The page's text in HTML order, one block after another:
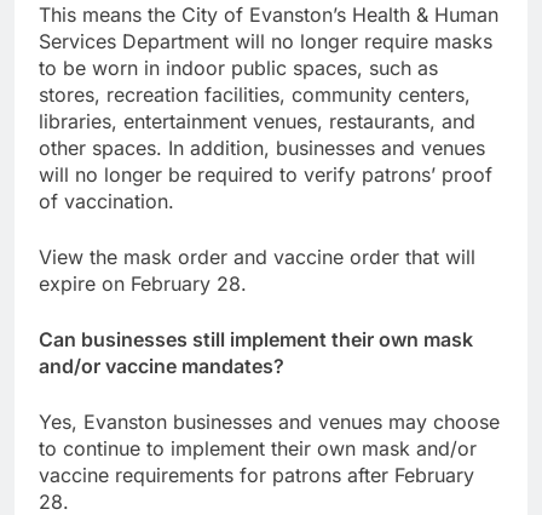
This means the City of Evanston’s Health & Human
Services Department will no longer require masks
to be worn in indoor public spaces, such as
stores, recreation facilities, community centers,
libraries, entertainment venues, restaurants, and
other spaces. In addition, businesses and venues
will no longer be required to verify patrons’ proof
of vaccination.
View the mask order and vaccine order that will
expire on February 28.
Can businesses still implement their own mask
and/or vaccine mandates?
Yes, Evanston businesses and venues may choose
to continue to implement their own mask and/or
vaccine requirements for patrons after February
28.